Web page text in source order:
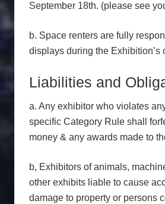
September 18th. (please see
b. Space renters are fully
displays during the Exhibition’s
Liabilities and
a. Any exhibitor who violates
specific Category Rule shall
money & any awards made to
b, Exhibitors of animals,
other exhibits liable to cause
damage to property or persons